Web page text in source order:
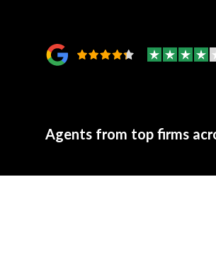
Agents from top firms